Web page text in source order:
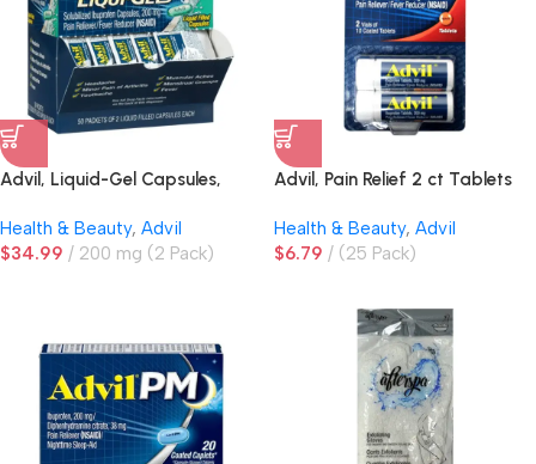
Advil, Liquid-Gel Capsules,
Health & Beauty, Advil
$34.99 200 mg (2 Pack)
Advil, Pain Relief 2 ct Tablets
Health & Beauty, Advil
$6.79 (25 Pack)